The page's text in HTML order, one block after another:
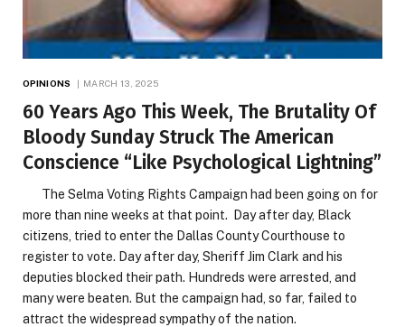
OPINIONS MARCH 13, 2025
60 Years Ago This Week, The Brutality Of
Bloody Sunday Struck The American
Conscience “Like Psychological Lightning”
The Selma Voting Rights Campaign had been going on for
more than nine weeks at that point. Day after day, Black
citizens, tried to enter the Dallas County Courthouse to
register to vote. Day after day, Sheriff Jim Clark and his
deputies blocked their path. Hundreds were arrested, and
many were beaten. But the campaign had, so far, failed to
attract the widespread sympathy of the nation.